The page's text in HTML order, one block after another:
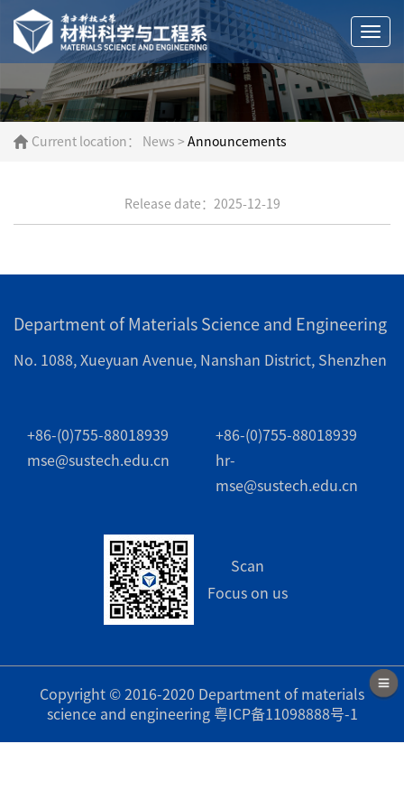
Current location： News > Announcements
Release date：2025-12-19
Department of Materials Science and Engineering
No. 1088, Xueyuan Avenue, Nanshan District, Shenzhen
+86-(0)755-88018939
mse@sustech.edu.cn
+86-(0)755-88018939
hr-
mse@sustech.edu.cn
Scan
Focus on us
Copyright © 2016-2020 Department of materials
science and engineering 粤ICP备11098888号-1